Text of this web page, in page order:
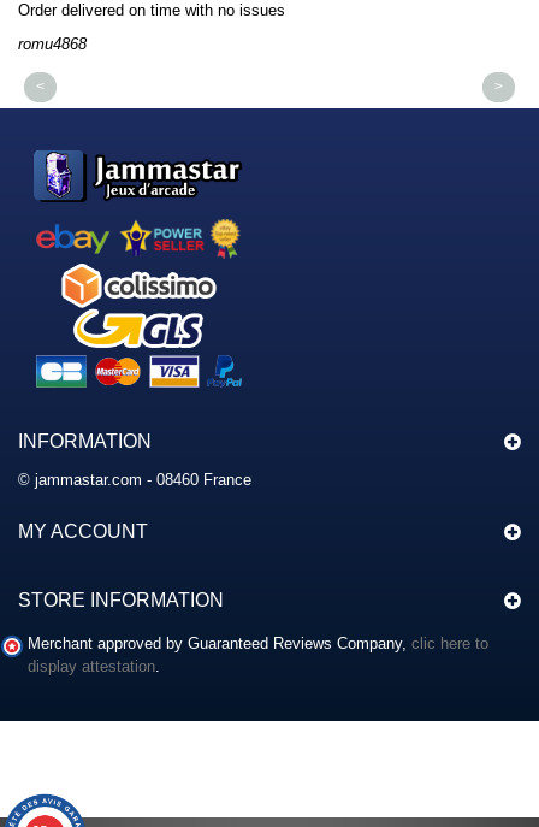
Order delivered on time with no issues
romu4868
< >
INFORMATION
© jammastar.com - 08460 France
MY ACCOUNT
STORE INFORMATION
Merchant approved by Guaranteed Reviews Company, clic here to
display attestation.